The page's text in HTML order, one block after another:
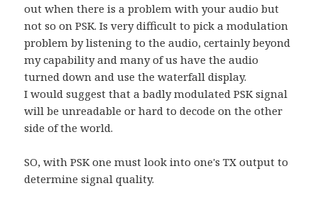
out when there is a problem with your audio but
not so on PSK. Is very difficult to pick a modulation
problem by listening to the audio, certainly beyond
my capability and many of us have the audio
turned down and use the waterfall display.
I would suggest that a badly modulated PSK signal
will be unreadable or hard to decode on the other
side of the world.
SO, with PSK one must look into one's TX output to
determine signal quality.